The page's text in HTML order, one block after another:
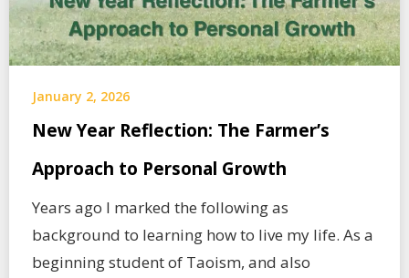
January 2, 2026
New Year Reflection: The Farmer’s
Approach to Personal Growth
Years ago I marked the following as
background to learning how to live my life. As a
beginning student of Taoism, and also